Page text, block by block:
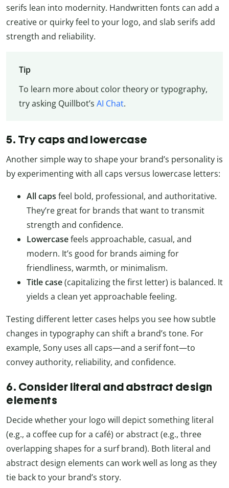
serifs lean into modernity. Handwritten fonts can add a
creative or quirky feel to your logo, and slab serifs add
strength and reliability.
Tip
To learn more about color theory or typography,
try asking Quillbot’s AI Chat.
5. Try caps and lowercase
Another simple way to shape your brand’s personality is
by experimenting with all caps versus lowercase letters:
All caps feel bold, professional, and authoritative.
They’re great for brands that want to transmit
strength and confidence.
Lowercasefeels approachable, casual, and
modern. It’s good for brands aiming for
friendliness, warmth, or minimalism.
Title case(capitalizing the first letter) is balanced. It
yields a clean yet approachable feeling.
Testing different letter cases helps you see how subtle
changes in typography can shift a brand’s tone. For
example, Sony uses all caps—and a serif font—to
convey authority, reliability, and confidence.
6. Consider literal and abstract design
elements
Decide whether your logo will depict something literal
(e.g., a coffee cup for a café) or abstract (e.g., three
overlapping shapes for a surf brand). Both literal and
abstract design elements can work well as long as they
tie back to your brand’s story.